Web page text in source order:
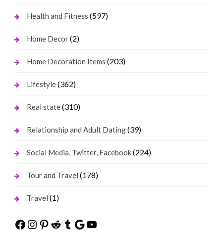
Health and Fitness (597)
Home Decor(2)
Home Decoration Items (203)
Lifestyle(362)
Real state(310)
Relationship and Adult Dating(39)
Social Media, Twitter, Facebook(224)
Tour and Travel (178)
Travel (1)
Facebook
Instagram
Pinterest
Reddit
Tumblr
Google
YouTube